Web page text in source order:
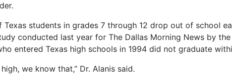
students in grades 7 through 12 drop out of school
conducted last year for The Dallas Morning News by
entered Texas high schools in 1994 did not graduate
we know that,” Dr. Alanis said.